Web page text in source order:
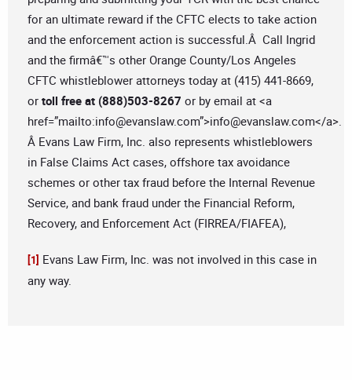
for an ultimate reward if the CFTC elects to take action
and the enforcement action is successful.Â Call Ingrid
and the firmâ€™s other Orange County/Los Angeles
CFTC whistleblower attorneys today at (415) 441-8669,
or toll free at (888)503-8267 or by email at <a
href=”mailto:info@evanslaw.com”>info@evanslaw.com</a>.
Â Evans Law Firm, Inc. also represents whistleblowers
in False Claims Act cases, offshore tax avoidance
schemes or other tax fraud before the Internal Revenue
Service, and bank fraud under the Financial Reform,
Recovery, and Enforcement Act (FIRREA/FIAFEA),
[1] Evans Law Firm, Inc. was not involved in this case in
any way.